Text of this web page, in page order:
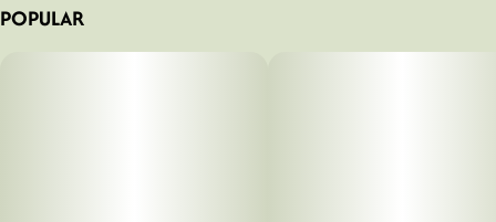
POPULAR